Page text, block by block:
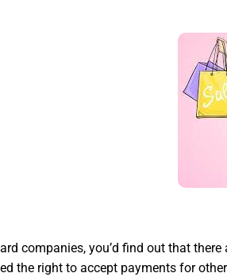
companies, you’d find out that
the right to accept payments for other